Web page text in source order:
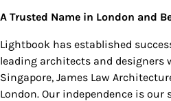
A Trusted Name in London and
Lightbook has established
leading architects and designers
Singapore, James Law
London. Our independence is our